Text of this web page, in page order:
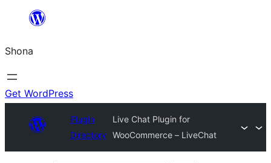
content
Shona
Get WordPress
Plugin
Directory
Live Chat Plugin for
WooCommerce – LiveChat